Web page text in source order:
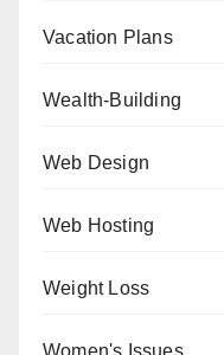
Vacation Plans
Wealth-Building
Web Design
Web Hosting
Weight Loss
Women's Issues